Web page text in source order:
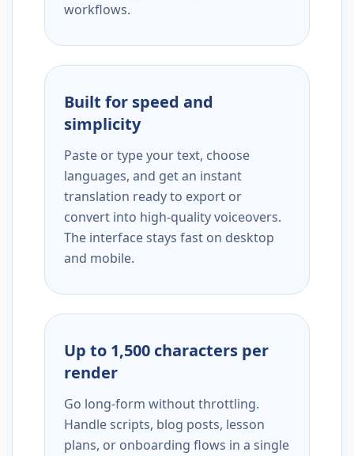
workflows.
Built for speed and
simplicity
Paste or type your text, choose
languages, and get an instant
translation ready to export or
convert into high-quality voiceovers.
The interface stays fast on desktop
and mobile.
Up to 1,500 characters per
render
Go long-form without throttling.
Handle scripts, blog posts, lesson
plans, or onboarding flows in a single